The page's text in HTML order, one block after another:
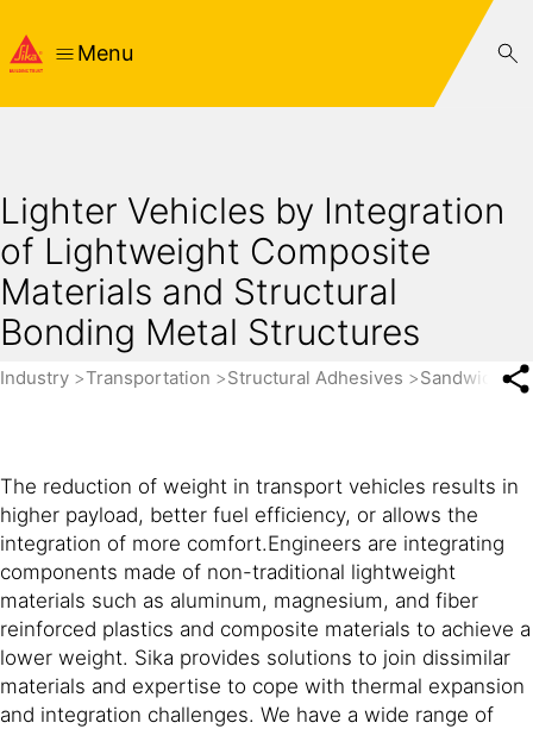
Menu
Lighter Vehicles by Integration
of Lightweight Composite
Materials and Structural
Bonding Metal Structures
Industry Transportation Structural Adhesives Sandwich
The reduction of weight in transport vehicles results in
higher payload, better fuel efficiency, or allows the
integration of more comfort.Engineers are integrating
components made of non-traditional lightweight
materials such as aluminum, magnesium, and fiber
reinforced plastics and composite materials to achieve a
lower weight. Sika provides solutions to join dissimilar
materials and expertise to cope with thermal expansion
and integration challenges. We have a wide range of